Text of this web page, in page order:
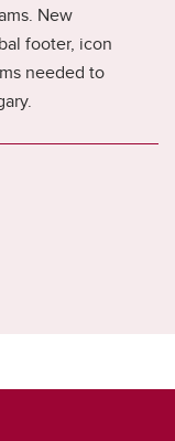
New
footer, icon
needed to